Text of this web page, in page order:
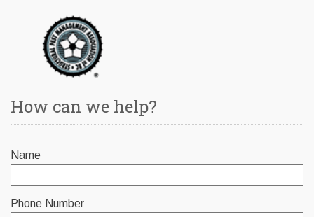
How can we help?
Name
Phone Number